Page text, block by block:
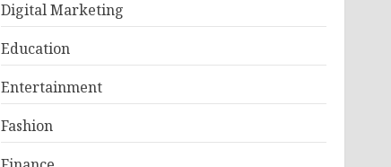
Digital Marketing
Education
Entertainment
Fashion